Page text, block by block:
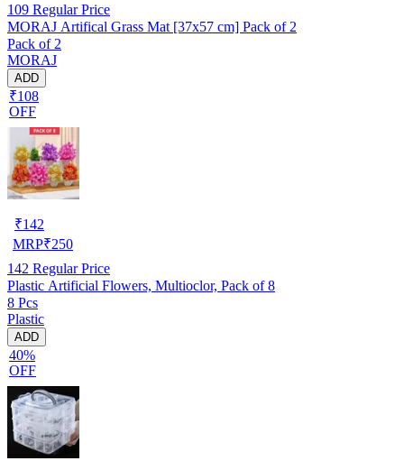
109 Regular Price
MORAJ Artifical Grass Mat [37x57 cm] Pack of 2
Pack of 2
MORAJ
ADD
₹108
OFF
₹142
MRP₹250
142 Regular Price
Plastic Artificial Flowers, Multioclor, Pack of 8
8 Pcs
Plastic
ADD
40%
OFF